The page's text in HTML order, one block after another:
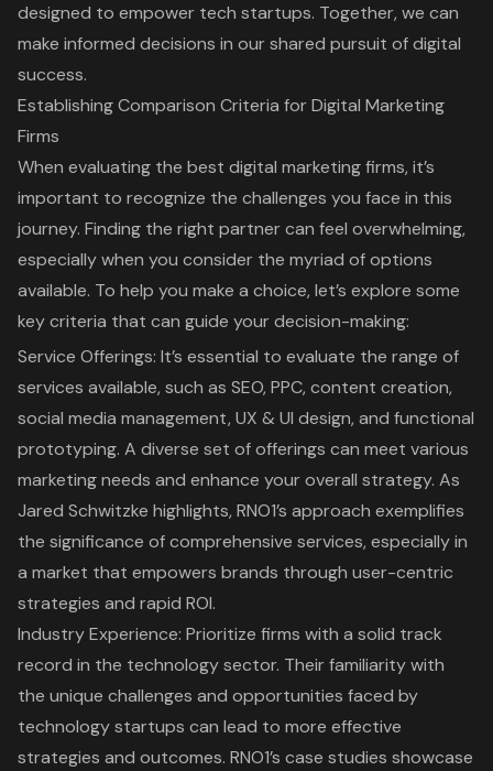
designed to empower tech startups. Together, we can
make informed decisions in our shared pursuit of digital
success.
Establishing Comparison Criteria for Digital Marketing
Firms
When evaluating the best digital marketing firms, it’s
important to recognize the challenges you face in this
journey. Finding the right partner can feel overwhelming,
especially when you consider the myriad of options
available. To help you make a choice, let’s explore some
key criteria that can guide your decision-making:
Service Offerings: It’s essential to evaluate the range of
services available, such as SEO, PPC, content creation,
social media management, UX & UI design, and functional
prototyping. A diverse set of offerings can meet various
marketing needs and enhance your overall strategy. As
Jared Schwitzke highlights, RNO1’s approach exemplifies
the significance of comprehensive services, especially in
a market that empowers brands through user-centric
strategies and rapid ROI.
Industry Experience: Prioritize firms with a solid track
record in the technology sector. Their familiarity with
the unique challenges and opportunities faced by
technology startups can lead to more effective
strategies and outcomes. RNO1’s case studies showcase